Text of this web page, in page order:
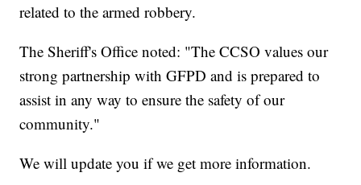
related to the armed robbery.
The Sheriff's Office noted: "The CCSO values our
strong partnership with GFPD and is prepared to
assist in any way to ensure the safety of our
community."
We will update you if we get more information.